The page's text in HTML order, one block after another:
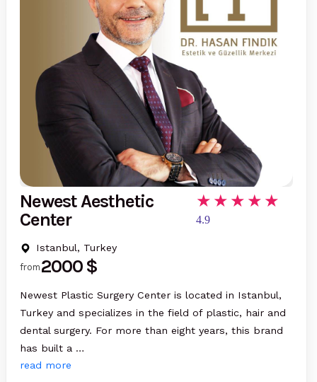
Newest Aesthetic
Center
Istanbul, Turkey
4.9
from 2000 $
Newest Plastic Surgery Center is located in Istanbul,
Turkey and specializes in the field of plastic, hair and
dental surgery. For more than eight years, this brand
has built a …
read more